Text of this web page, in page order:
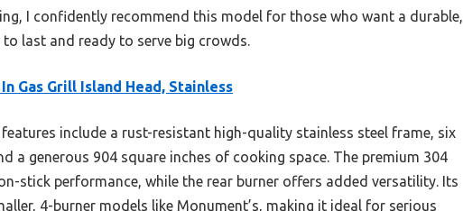
I confidently recommend this model for those who want a durable,
last and ready to serve big crowds.
Gas Grill Island Head, Stainless
include a rust-resistant high-quality stainless steel frame, six
a generous 904 square inches of cooking space. The premium 304
stick performance, while the rear burner offers added versatility. Its
4-burner models like Monument’s, making it ideal for serious